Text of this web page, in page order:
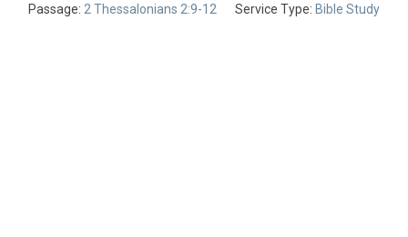
Passage: 2 Thessalonians 2:9-12 Service Type: Bible Study